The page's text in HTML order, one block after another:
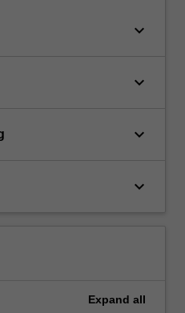
keyboard_arrow_down
keyboard_arrow_down
keyboard_arrow_down
keyboard_arrow_down
Expand all